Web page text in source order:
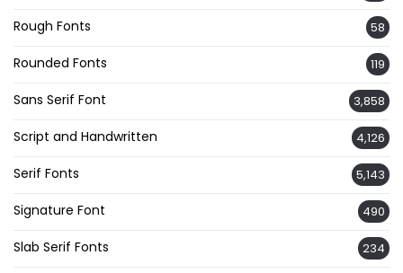
Rough Fonts 58
Rounded Fonts 119
Sans Serif Font 3,858
Script and Handwritten 4,126
Serif Fonts 5,143
Signature Font 490
Slab Serif Fonts 234